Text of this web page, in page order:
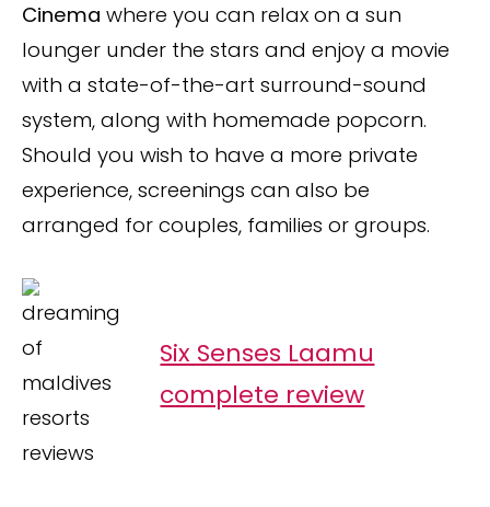
Cinema where you can relax on a sun
lounger under the stars and enjoy a movie
with a state-of-the-art surround-sound
system, along with homemade popcorn.
Should you wish to have a more private
experience, screenings can also be
arranged for couples, families or groups.
Six Senses Laamu
complete review